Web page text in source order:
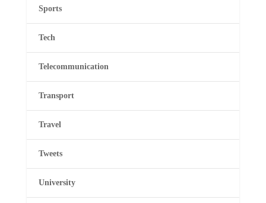
Sports
Tech
Telecommunication
Transport
Travel
Tweets
University